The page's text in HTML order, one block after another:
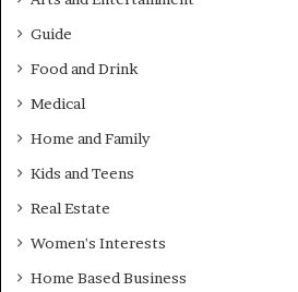
Guide
Food and Drink
Medical
Home and Family
Kids and Teens
Real Estate
Women's Interests
Home Based Business